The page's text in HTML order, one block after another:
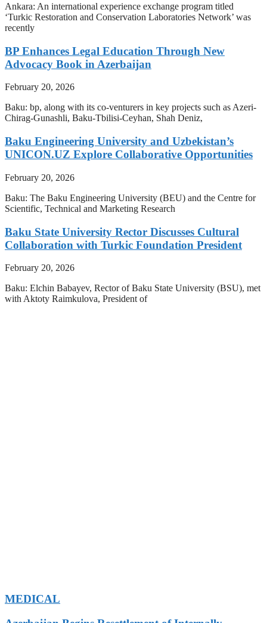
Ankara: An international experience exchange program titled
‘Turkic Restoration and Conservation Laboratories Network’ was
recently
BP Enhances Legal Education Through New
Advocacy Book in Azerbaijan
February 20, 2026
Baku: bp, along with its co-venturers in key projects such as Azeri-
Chirag-Gunashli, Baku-Tbilisi-Ceyhan, Shah Deniz,
Baku Engineering University and Uzbekistan’s
UNICON.UZ Explore Collaborative Opportunities
February 20, 2026
Baku: The Baku Engineering University (BEU) and the Centre for
Scientific, Technical and Marketing Research
Baku State University Rector Discusses Cultural
Collaboration with Turkic Foundation President
February 20, 2026
Baku: Elchin Babayev, Rector of Baku State University (BSU), met
with Aktoty Raimkulova, President of
MEDICAL